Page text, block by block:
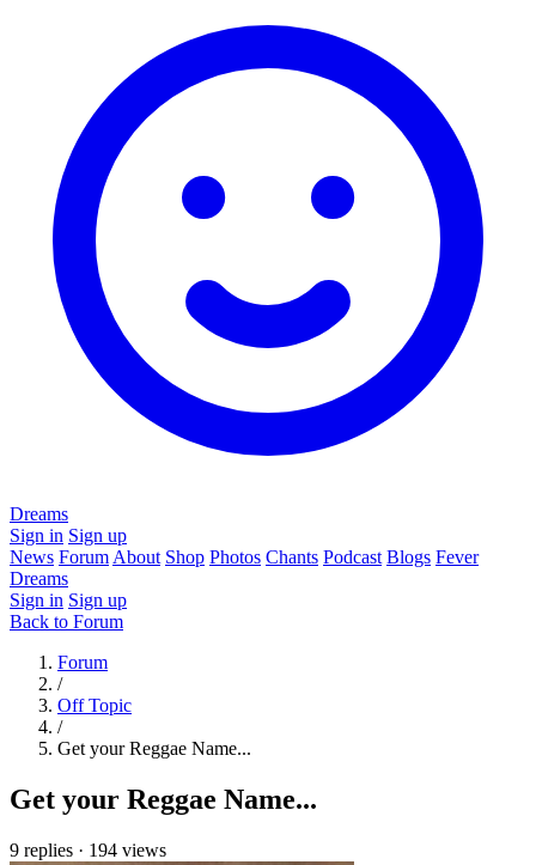
Dreams
Sign in Sign up
News Forum About Shop Photos Chants Podcast Blogs Fever
Dreams
Sign in Sign up
Back to Forum
Forum
/
Off Topic
/
Get your Reggae Name...
Get your Reggae Name...
9 replies · 194 views